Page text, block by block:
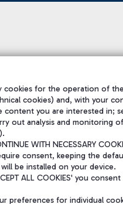
cookies for the operation of
cookies) and, with your
you are interested in;
out analysis and monitoring
WITH NECESSARY
consent, keeping the
be installed on your device.
ALL COOKIES' you
preferences for individual